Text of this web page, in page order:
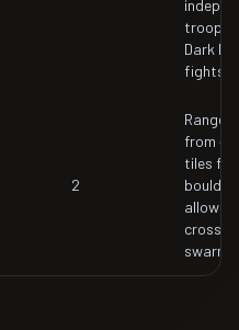
troop
Dark
fights
2
Range
from 4
tiles for
boulder
allowing
cross-
swarm